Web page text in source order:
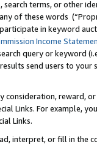
terms, or other
of these words
in keyword
Income
query or keyword
send users to
consideration, reward,
Links. For example,
Links.
interpret, or fill in